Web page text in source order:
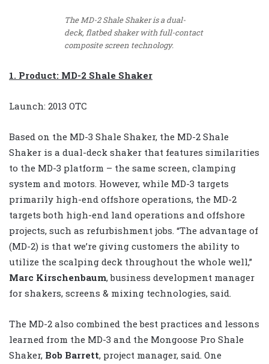
The MD-2 Shale Shaker is a dual-
deck, flatbed shaker with full-contact
composite screen technology.
1. Product: MD-2 Shale Shaker
Launch: 2013 OTC
Based on the MD-3 Shale Shaker, the MD-2 Shale
Shaker is a dual-deck shaker that features similarities
to the MD-3 platform – the same screen, clamping
system and motors. However, while MD-3 targets
primarily high-end offshore operations, the MD-2
targets both high-end land operations and offshore
projects, such as refurbishment jobs. “The advantage of
(MD-2) is that we’re giving customers the ability to
utilize the scalping deck throughout the whole well,”
Marc Kirschenbaum, business development manager
for shakers, screens & mixing technologies, said.
The MD-2 also combined the best practices and lessons
learned from the MD-3 and the Mongoose Pro Shale
Shaker, Bob Barrett, project manager, said. One